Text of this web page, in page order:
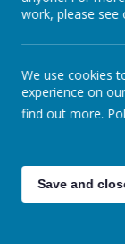
work, please see
We use cookies
experience on
find out more.
Save and